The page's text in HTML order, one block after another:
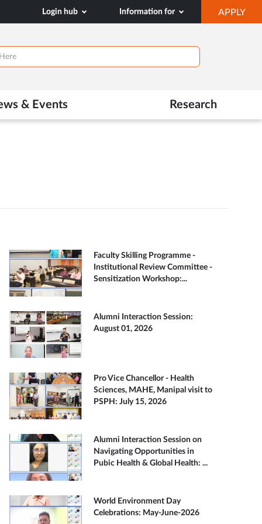
Login hub Information for APPLY
IN
& Events Research
Faculty Skilling Programme -
Institutional Review Committee -
Sensitization Workshop:...
Alumni Interaction Session:
August 01, 2026
Pro Vice Chancellor - Health
Sciences, MAHE, Manipal visit to
PSPH: July 15, 2026
Alumni Interaction Session on
Navigating Opportunities in
Pubic Health & Global Health: ...
World Environment Day
Celebrations: May-June-2026